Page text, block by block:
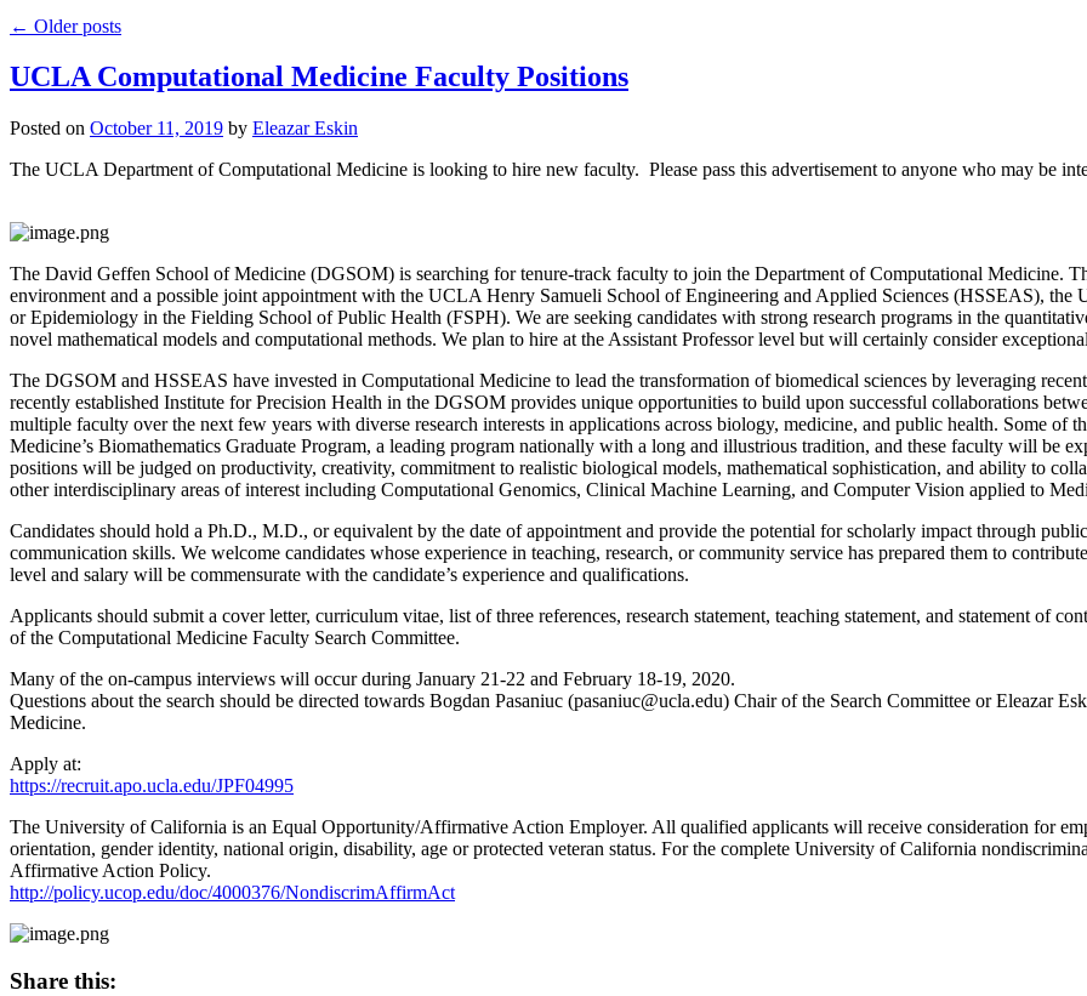
← Older posts
UCLA Computational Medicine Faculty Positions
Posted on October 11, 2019 by Eleazar Eskin
The UCLA Department of Computational Medicine is looking to hire new faculty. Please pass this advertisement to anyone who may be
The David Geffen School of Medicine (DGSOM) is searching for tenure-track faculty to join the Department of Computational Medicine.
environment and a possible joint appointment with the UCLA Henry Samueli School of Engineering and Applied Sciences (HSSEAS),
or Epidemiology in the Fielding School of Public Health (FSPH). We are seeking candidates with strong research programs in the
novel mathematical models and computational methods. We plan to hire at the Assistant Professor level but will certainly consider
The DGSOM and HSSEAS have invested in Computational Medicine to lead the transformation of biomedical sciences by leveraging
recently established Institute for Precision Health in the DGSOM provides unique opportunities to build upon successful collaborations
multiple faculty over the next few years with diverse research interests in applications across biology, medicine, and public health. Some
Medicine’s Biomathematics Graduate Program, a leading program nationally with a long and illustrious tradition, and these faculty will be
positions will be judged on productivity, creativity, commitment to realistic biological models, mathematical sophistication, and ability to
other interdisciplinary areas of interest including Computational Genomics, Clinical Machine Learning, and Computer Vision applied to
Candidates should hold a Ph.D., M.D., or equivalent by the date of appointment and provide the potential for scholarly impact through
communication skills. We welcome candidates whose experience in teaching, research, or community service has prepared them to
level and salary will be commensurate with the candidate’s experience and qualifications.
Applicants should submit a cover letter, curriculum vitae, list of three references, research statement, teaching statement, and statement of
of the Computational Medicine Faculty Search Committee.
Many of the on-campus interviews will occur during January 21-22 and February 18-19, 2020.
Questions about the search should be directed towards Bogdan Pasaniuc (pasaniuc@ucla.edu) Chair of the Search Committee or Eleazar
Medicine.
Apply at:
https://recruit.apo.ucla.edu/JPF04995
The University of California is an Equal Opportunity/Affirmative Action Employer. All qualified applicants will receive consideration for
orientation, gender identity, national origin, disability, age or protected veteran status. For the complete University of California
Affirmative Action Policy.
http://policy.ucop.edu/doc/4000376/NondiscrimAffirmAct
Share this: